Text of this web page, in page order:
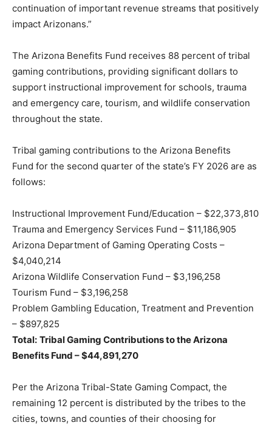
continuation of important revenue streams that positively
impact Arizonans.”
The Arizona Benefits Fund receives 88 percent of tribal
gaming contributions, providing significant dollars to
support instructional improvement for schools, trauma
and emergency care, tourism, and wildlife conservation
throughout the state.
Tribal gaming contributions to the Arizona Benefits
Fund for the second quarter of the state’s FY 2026 are as
follows:
Instructional Improvement Fund/Education – $22,373,810
Trauma and Emergency Services Fund – $11,186,905
Arizona Department of Gaming Operating Costs –
$4,040,214
Arizona Wildlife Conservation Fund – $3,196,258
Tourism Fund – $3,196,258
Problem Gambling Education, Treatment and Prevention
– $897,825
Total: Tribal Gaming Contributions to the Arizona
Benefits Fund – $44,891,270
Per the Arizona Tribal-State Gaming Compact, the
remaining 12 percent is distributed by the tribes to the
cities, towns, and counties of their choosing for